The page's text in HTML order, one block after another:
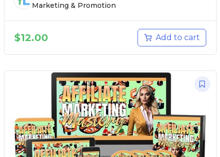
Marketing & Promotion
$12.00 Add to cart